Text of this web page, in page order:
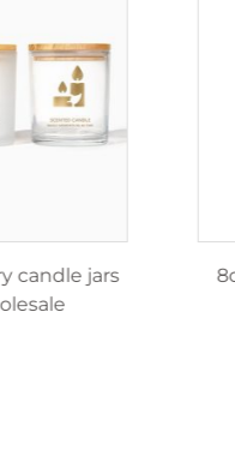
4oz 8oz 12oz
with lids